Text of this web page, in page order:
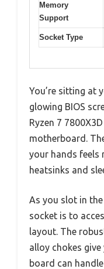
Memory
Support
Socket Type
You’re sitting at
glowing BIOS
Ryzen 7
motherboard.
your hands feels
heatsinks and
As you slot in
socket is to
layout. The
alloy chokes
board can